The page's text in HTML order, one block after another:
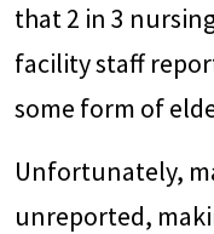
that 2 in 3
facility staff
some form of
Unfortunately,
unreported,